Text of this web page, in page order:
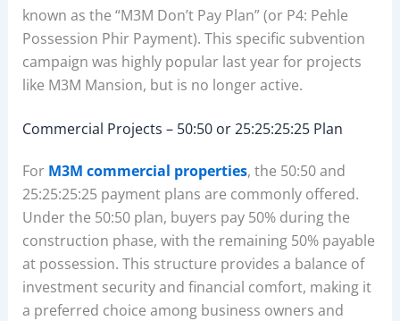
known as the “M3M Don’t Pay Plan” (or P4: Pehle
Possession Phir Payment). This specific subvention
campaign was highly popular last year for projects
like M3M Mansion, but is no longer active.
Commercial Projects – 50:50 or 25:25:25:25 Plan
For M3M commercial properties, the 50:50 and
25:25:25:25 payment plans are commonly offered.
Under the 50:50 plan, buyers pay 50% during the
construction phase, with the remaining 50% payable
at possession. This structure provides a balance of
investment security and financial comfort, making it
a preferred choice among business owners and